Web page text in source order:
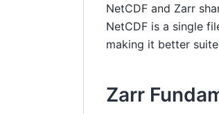
NetCDF and Zarr
NetCDF is a single
making it better
Zarr